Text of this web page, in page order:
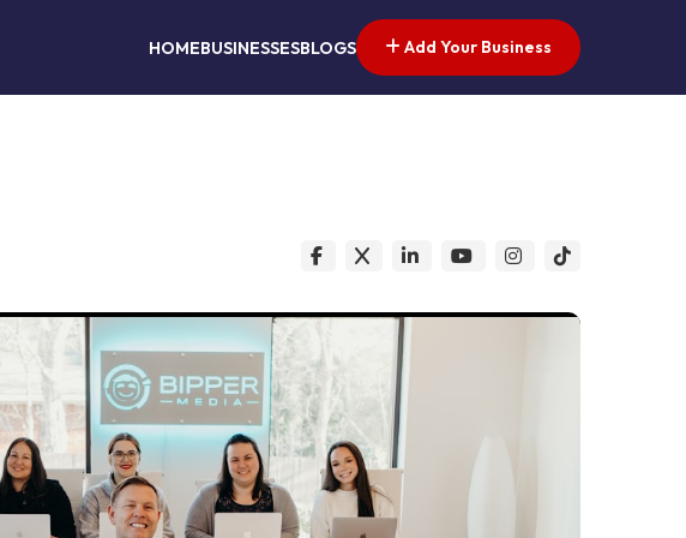
HOMEBUSINESSESBLOGS Add Your Business